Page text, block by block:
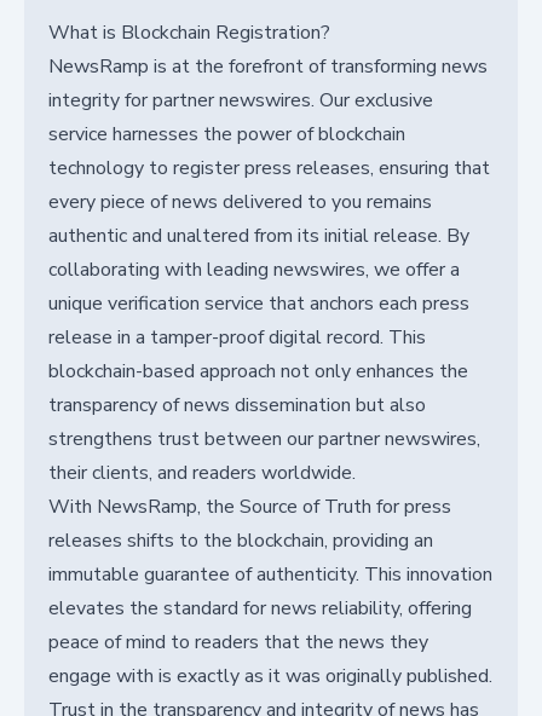
What is Blockchain Registration?
NewsRamp is at the forefront of transforming news
integrity for partner newswires. Our exclusive
service harnesses the power of blockchain
technology to register press releases, ensuring that
every piece of news delivered to you remains
authentic and unaltered from its initial release. By
collaborating with leading newswires, we offer a
unique verification service that anchors each press
release in a tamper-proof digital record. This
blockchain-based approach not only enhances the
transparency of news dissemination but also
strengthens trust between our partner newswires,
their clients, and readers worldwide.
With NewsRamp, the Source of Truth for press
releases shifts to the blockchain, providing an
immutable guarantee of authenticity. This innovation
elevates the standard for news reliability, offering
peace of mind to readers that the news they
engage with is exactly as it was originally published.
Trust in the transparency and integrity of news has